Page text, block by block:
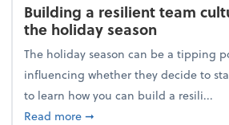
Building a resilient team
the holiday season
The holiday season can be a tipping
influencing whether they decide to
to learn how you can build a resili...
Read moreabout Building a resilient
➞